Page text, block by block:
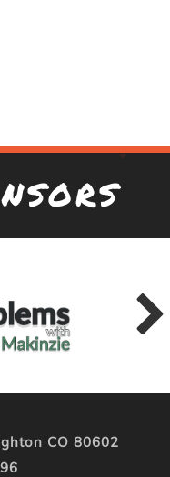
CO 80602